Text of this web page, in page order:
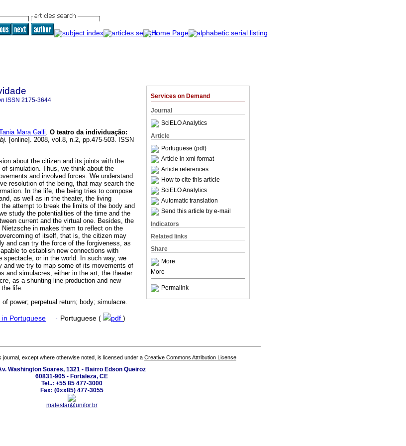
Services on Demand
Journal
SciELO Analytics
Article
Portuguese (pdf)
Article in xml format
Article references
How to cite this article
SciELO Analytics
Automatic translation
Send this article by e-mail
Indicators
Related links
Share
More
More
Permalink
ISSN 2175-3644
Mara Galli. O teatro da individuação:
[online]. 2008, vol.8, n.2, pp.475-503. ISSN
about the citizen and its joints with the
simulation. Thus, we think about the
and involved forces. We understand
resolution of the being, that may search the
In the life, the being tries to compose
as well as in the theater, the living
attempt to break the limits of the body and
study the potentialities of the time and the
current and the virtual one. Besides, the
in makes them to reflect on the
of itself, that is, the citizen may
and can try the force of the forgiveness, as
to establish new connections with
spectacle, or in the world. In such way, we
and we try to map some of its movements of
and simulacres, either in the art, the theater
as a shunting line production and new
life.
power; perpetual return; body; simulacre.
in Portuguese · Portuguese ( pdf )
journal, except where otherwise noted, is licensed under a Creative Commons Attribution License
Washington Soares, 1321 - Bairro Edson Queiroz
60831-905 - Fortaleza, CE
Tel..: +55 85 477-3000
Fax: (0xx85) 477-3055
malestar@unifor.br